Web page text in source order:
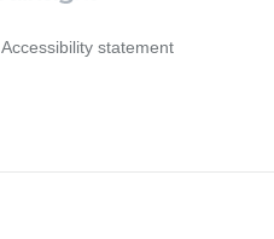
Accessibility statement